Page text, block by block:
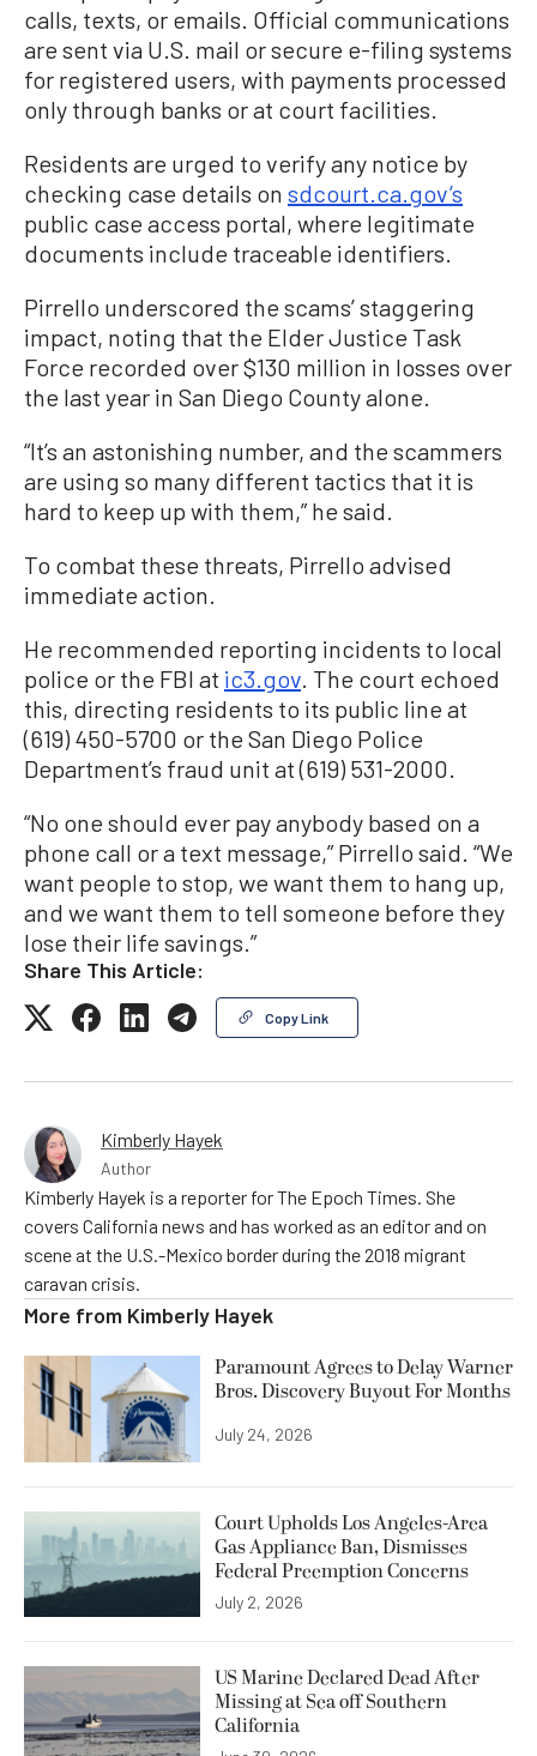
calls, texts, or emails. Official communications
are sent via U.S. mail or secure e-filing systems
for registered users, with payments processed
only through banks or at court facilities.
Residents are urged to verify any notice by
checking case details on sdcourt.ca.gov’s
public case access portal, where legitimate
documents include traceable identifiers.
Pirrello underscored the scams’ staggering
impact, noting that the Elder Justice Task
Force recorded over $130 million in losses over
the last year in San Diego County alone.
“It’s an astonishing number, and the scammers
are using so many different tactics that it is
hard to keep up with them,” he said.
To combat these threats, Pirrello advised
immediate action.
He recommended reporting incidents to local
police or the FBI at ic3.gov. The court echoed
this, directing residents to its public line at
(619) 450-5700 or the San Diego Police
Department’s fraud unit at (619) 531-2000.
“No one should ever pay anybody based on a
phone call or a text message,” Pirrello said. “We
want people to stop, we want them to hang up,
and we want them to tell someone before they
lose their life savings.”
Share This Article:
Copy Link
Kimberly Hayek
Author
Kimberly Hayek is a reporter for The Epoch Times. She
covers California news and has worked as an editor and on
scene at the U.S.-Mexico border during the 2018 migrant
caravan crisis.
More from Kimberly Hayek
Paramount Agrees to Delay Warner
Bros. Discovery Buyout For Months
July 24, 2026
Court Upholds Los Angeles-Area
Gas Appliance Ban, Dismisses
Federal Preemption Concerns
July 2, 2026
US Marine Declared Dead After
Missing at Sea off Southern
California